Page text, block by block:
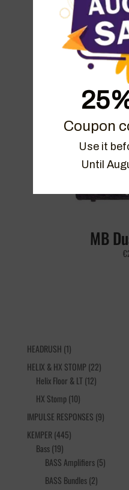
Mezza
€
MB
€
HEADRUSH 11
product
HELIX & HX STOMP 2222
Helix Floor & LT 1212
HX Stomp 1010
products
IMPULSE RESPONSES 99
KEMPER 445445
Bass 1919
products
BASS Amplifiers 55
BASS Bundles 22
Coupon
Use it
Until